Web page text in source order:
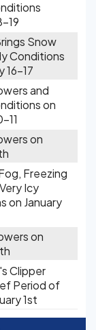
19
Snow
Conditions
16-17
and
on
11
on
Freezing
Icy
on January
on
Clipper
Period of
1st